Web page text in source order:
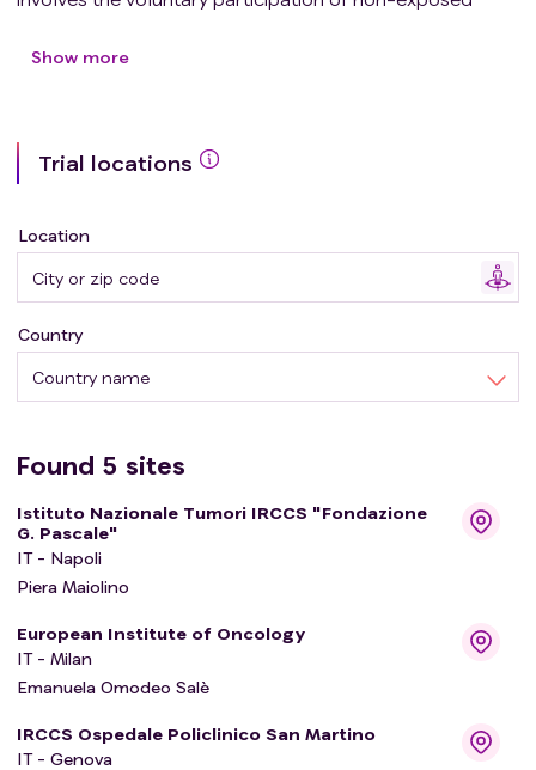
The control group is selected based on the
characteristics.
Show more
Trial locations
Location
Country name
Country
Found 5 sites
Istituto Nazionale Tumori IRCCS "Fondazione
G. Pascale"
IT - Napoli
Piera Maiolino
European Institute of Oncology
IT - Milan
Emanuela Omodeo Salè
IRCCS Ospedale Policlinico San Martino
IT - Genova